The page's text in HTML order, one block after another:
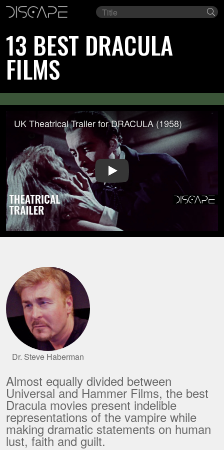
Film
13 BEST DRACULA
FILMS
Play Video
UK Theatrical Trailer for DRACULA (1958)
Dr. Steve Haberman
Almost equally divided between
Universal and Hammer Films, the best
Dracula movies present indelible
representations of the vampire while
making dramatic statements on human
lust, faith and guilt.